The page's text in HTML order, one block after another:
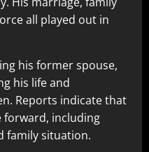
all played out in
his former spouse,
his life and
Reports indicate that
forward, including
family situation.